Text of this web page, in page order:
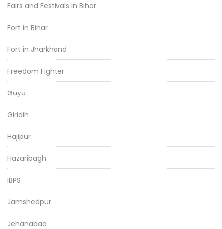
Fairs and Festivals in Bihar
Fort in Bihar
Fort in Jharkhand
Freedom Fighter
Gaya
Giridih
Hajipur
Hazaribagh
IBPS
Jamshedpur
Jehanabad